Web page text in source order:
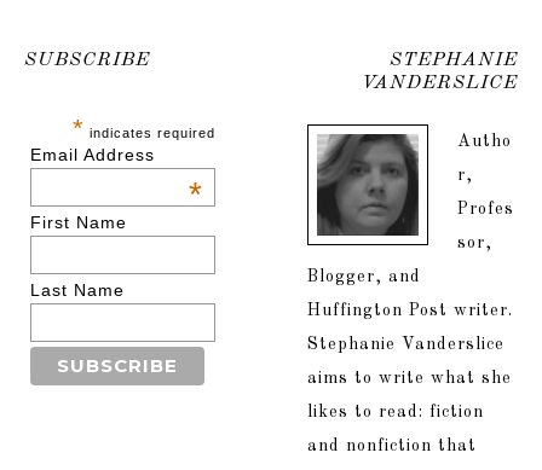
SUBSCRIBE
* indicates required
Email Address
*
First Name
Last Name
STEPHANIE
VANDERSLICE
Autho
r,
Profes
sor,
Blogger, and
Huffington Post writer.
Stephanie Vanderslice
aims to write what she
likes to read: fiction
and nonfiction that